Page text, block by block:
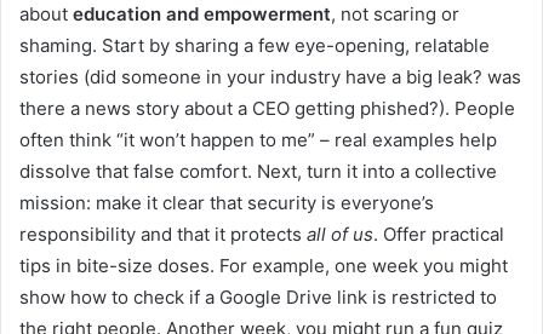
about education and empowerment, not scaring or
shaming. Start by sharing a few eye-opening, relatable
stories (did someone in your industry have a big leak? was
there a news story about a CEO getting phished?). People
often think “it won’t happen to me” – real examples help
dissolve that false comfort. Next, turn it into a collective
mission: make it clear that security is everyone’s
responsibility and that it protects all of us. Offer practical
tips in bite-size doses. For example, one week you might
show how to check if a Google Drive link is restricted to
the right people. Another week, you might run a fun quiz